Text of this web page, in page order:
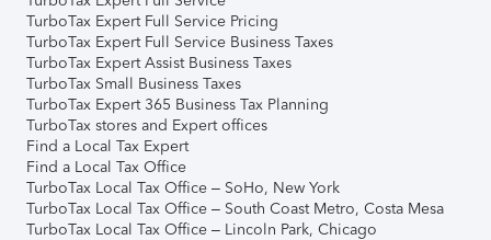
TurboTax Expert Full Service Pricing
TurboTax Expert Full Service Business Taxes
TurboTax Expert Assist Business Taxes
TurboTax Small Business Taxes
TurboTax Expert 365 Business Tax Planning
TurboTax stores and Expert offices
Find a Local Tax Expert
Find a Local Tax Office
TurboTax Local Tax Office – SoHo, New York
TurboTax Local Tax Office – South Coast Metro, Costa Mesa
TurboTax Local Tax Office – Lincoln Park, Chicago